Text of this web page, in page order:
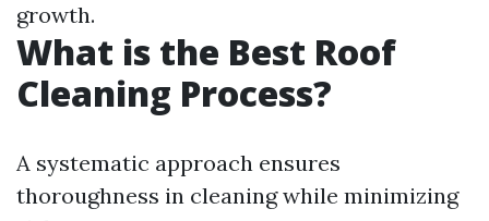
growth.
What is the Best Roof
Cleaning Process?
A systematic approach ensures
thoroughness in cleaning while minimizing